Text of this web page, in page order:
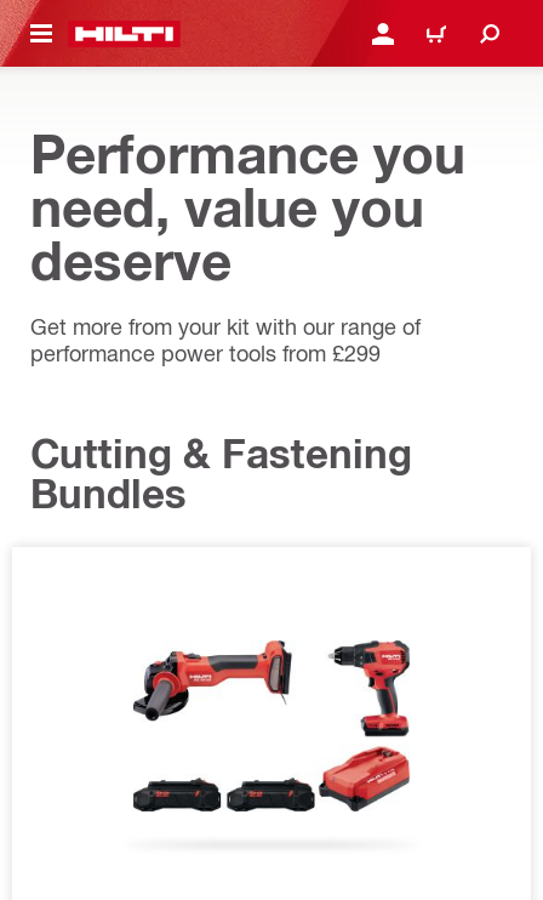
CONTENT LOGIN OR REGISTER
CART
Performance you
need, value you
deserve
Get more from your kit with our range of
performance power tools from £299
Cutting & Fastening
Bundles